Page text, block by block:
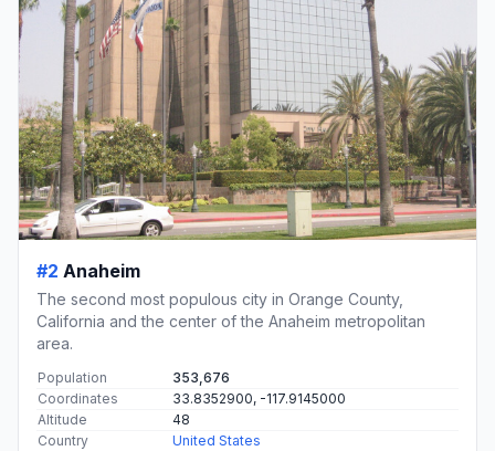
#2 Anaheim
The second most populous city in Orange County,
California and the center of the Anaheim metropolitan
area.
Population
353,676
Coordinates
33.8352900, -117.9145000
Altitude
48
Country
United States